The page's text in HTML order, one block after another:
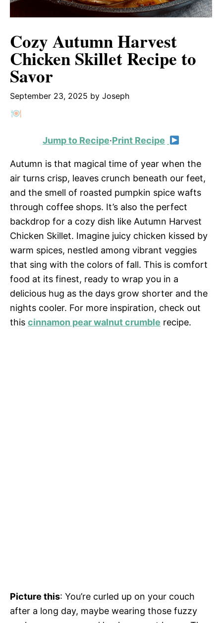
Cozy Autumn Harvest
Chicken Skillet Recipe to
Savor
September 23, 2025 by Joseph
Jump to Recipe·Print Recipe
Autumn is that magical time of year when the
air turns crisp, leaves crunch beneath our feet,
and the smell of roasted pumpkin spice wafts
through coffee shops. It’s also the perfect
backdrop for a cozy dish like Autumn Harvest
Chicken Skillet. Imagine juicy chicken kissed by
warm spices, nestled among vibrant veggies
that sing with the colors of fall. This is comfort
food at its finest, ready to wrap you in a
delicious hug as the days grow shorter and the
nights cooler. For more inspiration, check out
this cinnamon pear walnut crumble recipe.
Picture this: You’re curled up on your couch
after a long day, maybe wearing those fuzzy